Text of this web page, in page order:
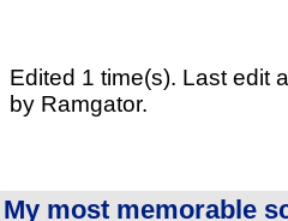
Edited 1 time(s). Last edit
by Ramgator.
My most memorable